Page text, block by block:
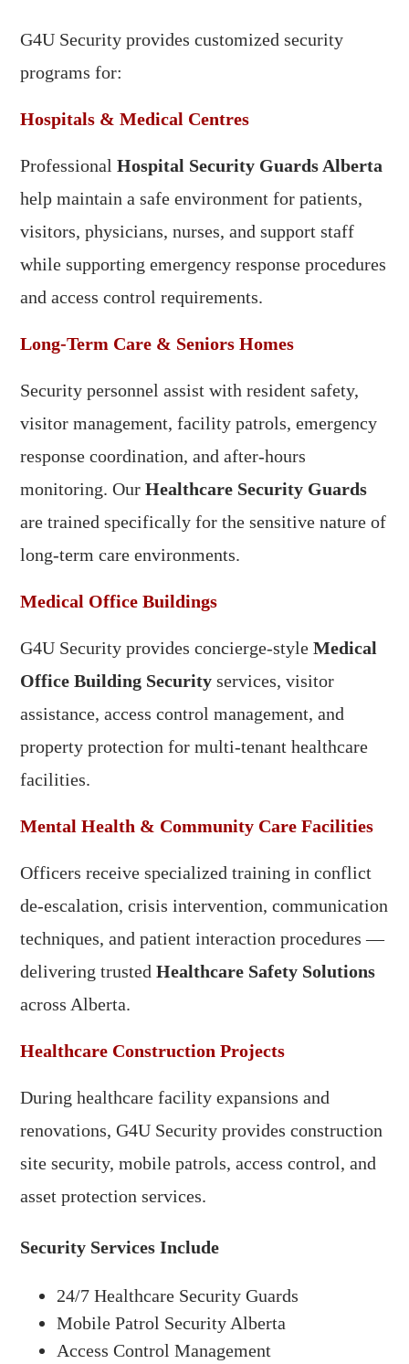
G4U Security provides customized security
programs for:
Hospitals & Medical Centres
ProfessionalHospital Security Guards Alberta
help maintain a safe environment for patients,
visitors, physicians, nurses, and support staff
while supporting emergency response procedures
and access control requirements.
Long-Term Care & Seniors Homes
Security personnel assist with resident safety,
visitor management, facility patrols, emergency
response coordination, and after-hours
monitoring. OurHealthcare Security Guards
are trained specifically for the sensitive nature of
long-term care environments.
Medical Office Buildings
G4U Security provides concierge-styleMedical
Office Building Security services, visitor
assistance, access control management, and
property protection for multi-tenant healthcare
facilities.
Mental Health & Community Care Facilities
Officers receive specialized training in conflict
de-escalation, crisis intervention, communication
techniques, and patient interaction procedures —
delivering trustedHealthcare Safety Solutions
across Alberta.
Healthcare Construction Projects
During healthcare facility expansions and
renovations, G4U Security provides construction
site security, mobile patrols, access control, and
asset protection services.
Security Services Include
24/7 Healthcare Security Guards
Mobile Patrol Security Alberta
Access Control Management